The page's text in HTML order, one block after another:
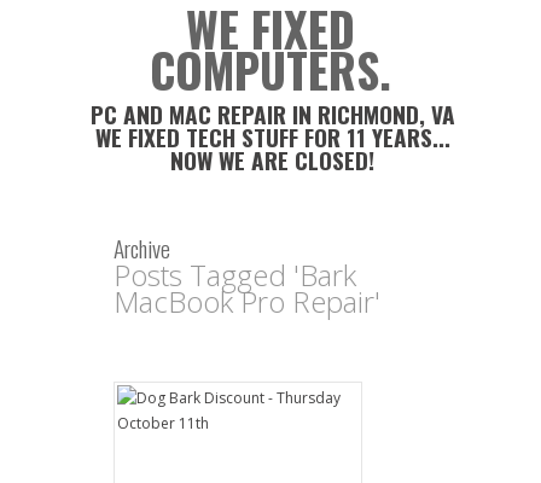
WE FIXED
COMPUTERS.
PC AND MAC REPAIR IN RICHMOND, VA
WE FIXED TECH STUFF FOR 11 YEARS...
NOW WE ARE CLOSED!
Archive
Posts Tagged 'Bark
MacBook Pro Repair'